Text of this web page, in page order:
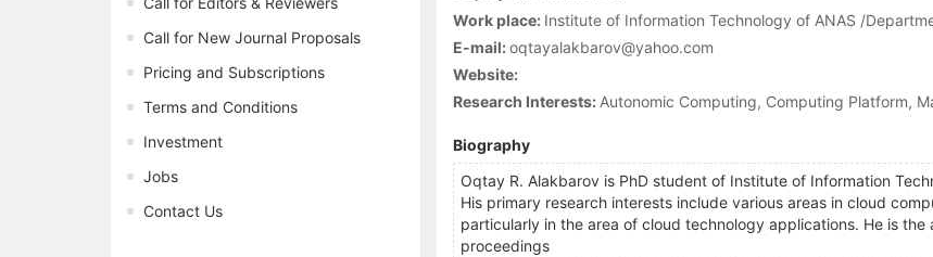
Call for New Journal Proposals
Pricing and Subscriptions
Terms and Conditions
Investment
Jobs
Contact Us
Work place: Institute of Information Technology of ANAS /
E-mail:oqtayalakbarov@yahoo.com
Website:
Research Interests: Autonomic Computing, Computing Platform,
Biography
Oqtay R. Alakbarov is PhD student of Institute of Information
His primary research interests include various areas in cloud
particularly in the area of cloud technology applications. He is
proceedings